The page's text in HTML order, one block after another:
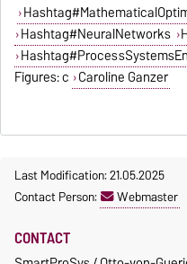
Hashtag#NeuralNetworks
Figures: c Caroline Ganzer
Last Modification: 21.05.2025
Contact Person:
Webmaster
CONTACT